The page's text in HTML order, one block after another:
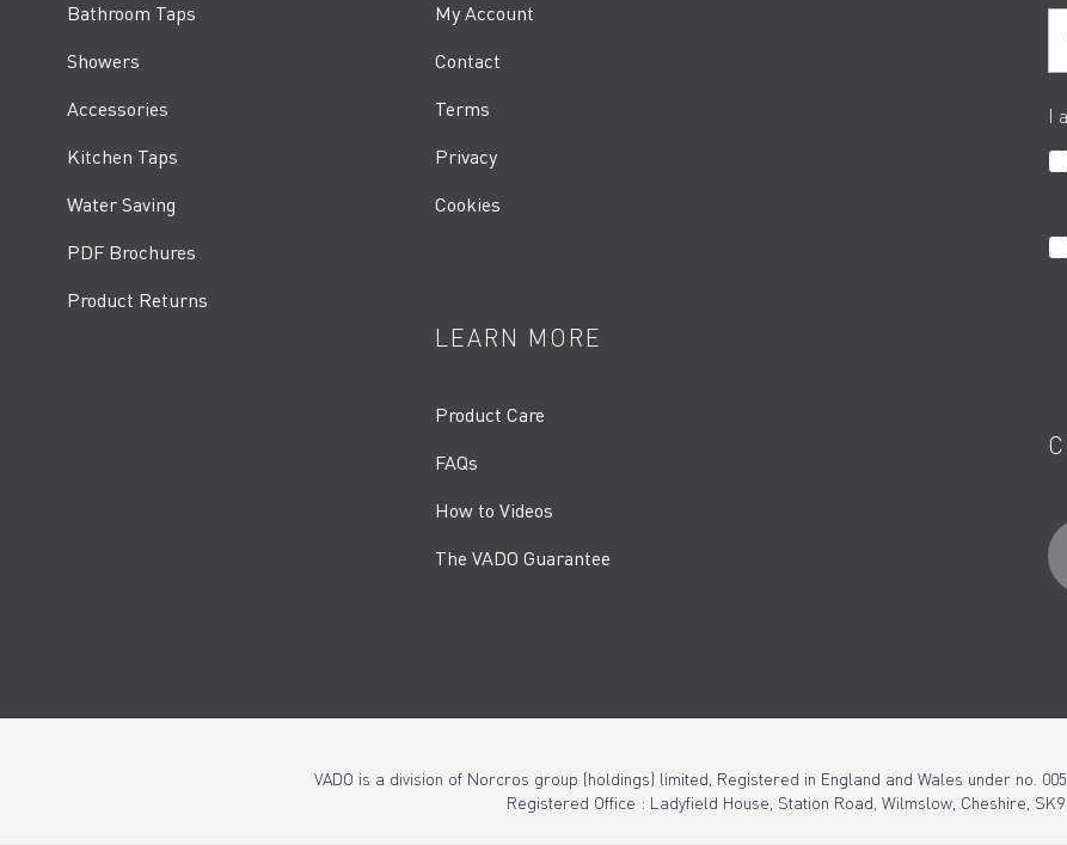
Bathroom Taps
Showers
Accessories
Kitchen Taps
Water Saving
PDF Brochures
Product Returns
My Account
Contact
Terms
Privacy
Cookies
LEARN MORE
Product Care
FAQs
How to Videos
The VADO Guarantee
I
VADO is a division of Norcros group (holdings) limited, Registered in England and Wales under no.
Registered Office : Ladyfield House, Station Road, Wilmslow, Cheshire, SK9